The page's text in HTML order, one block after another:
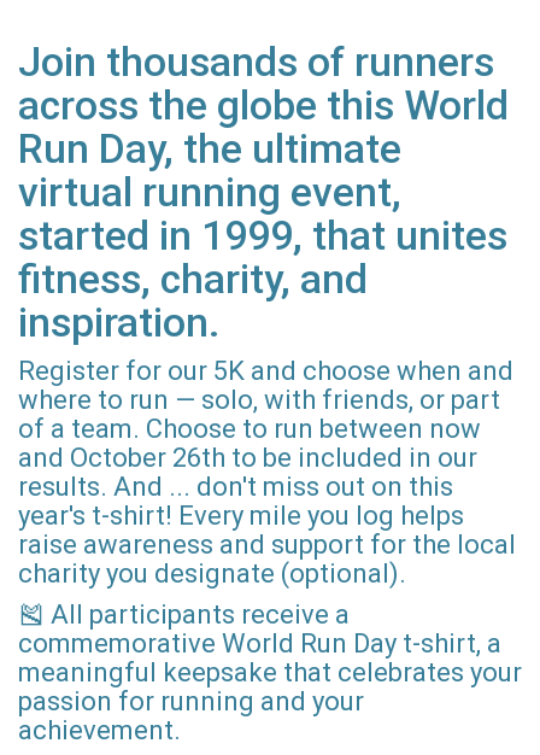
Join thousands of runners
across the globe this World
Run Day, the ultimate
virtual running event,
started in 1999, that unites
fitness, charity, and
inspiration.
Register for our 5K and choose when and
where to run — solo, with friends, or part
of a team. Choose to run between now
and October 26th to be included in our
results. And ... don't miss out on this
year's t-shirt! Every mile you log helps
raise awareness and support for the local
charity you designate (optional).
🎽 All participants receive a
commemorative World Run Day t-shirt, a
meaningful keepsake that celebrates your
passion for running and your
achievement.